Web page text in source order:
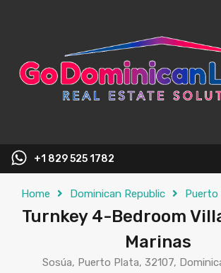
+1 829 525 1782
Home Dominican Republic Puerto
Turnkey 4-Bedroom
Marinas
Sosúa, Puerto Plata, 32107,